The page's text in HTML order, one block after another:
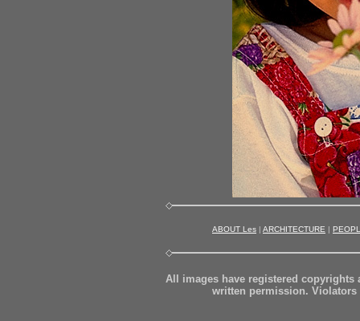
ABOUT Les | ARCHITECTURE |
All images have registered
written permission.